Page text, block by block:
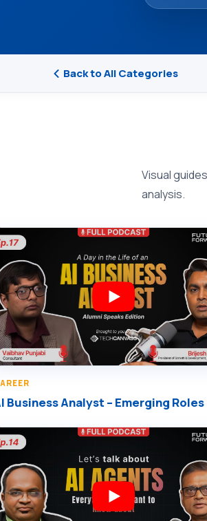
Back to All Categories
Visual
analysis.
Business Analyst – Emerging Roles